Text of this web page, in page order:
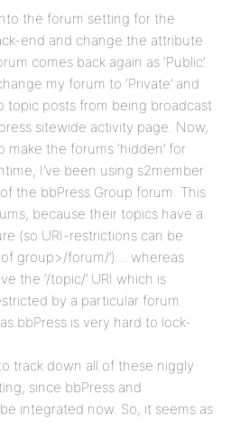
the forum setting for the
end and change the attribute
comes back again as ‘Public’.
my forum to ‘Private’ and
topic posts from being broadcast
sitewide activity page. Now,
make the forums ‘hidden’ for
I’ve been using s2member
the bbPress Group forum. This
because their topics have a
(so URI-restrictions can be
group>/forum/’)… whereas
the ‘/topic/’ URI which is
by a particular forum
bbPress is very hard to lock-
track down all of these niggly
since bbPress and
integrated now. So, it seems as